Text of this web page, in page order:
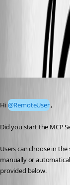
8652b143-39f0-
All
Hi @RemoteUser,
Did you start the MCP
Users can choose in
manually or
provided below.